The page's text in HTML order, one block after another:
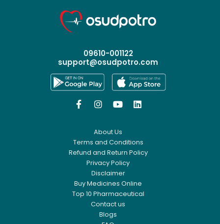
09610-001122
support@osudpotro.com
   
About Us
Terms and Conditions
Refund and Return Policy
Privacy Policy
Disclaimer
Buy Medicines Online
Top 10 Pharmaceutical
Contact us
Blogs